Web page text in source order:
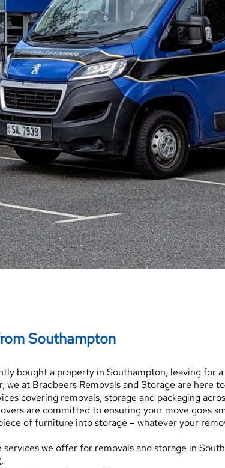
Southampton
bought a property in Southampton, leaving for
we at Bradbeers Removals and Storage are here
covering removals, storage and packaging
are committed to ensuring your move goes
of furniture into storage – whatever your
services we offer for removals and storage in
.